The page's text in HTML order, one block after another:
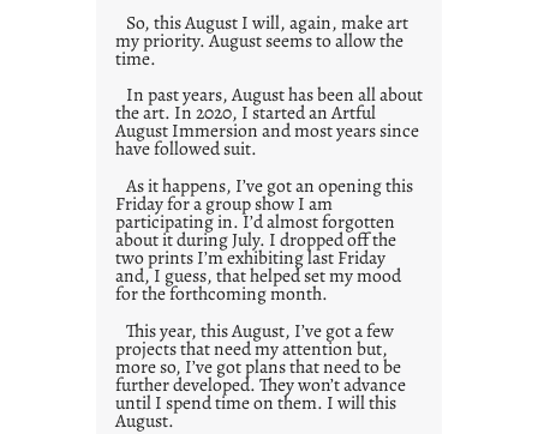
So, this August I will, again, make art
my priority. August seems to allow the
time.
In past years, August has been all about
the art. In 2020, I started an Artful
August Immersion and most years since
have followed suit.
As it happens, I’ve got an opening this
Friday for a group show I am
participating in. I’d almost forgotten
about it during July. I dropped off the
two prints I’m exhibiting last Friday
and, I guess, that helped set my mood
for the forthcoming month.
This year, this August, I’ve got a few
projects that need my attention but,
more so, I’ve got plans that need to be
further developed. They won’t advance
until I spend time on them. I will this
August.